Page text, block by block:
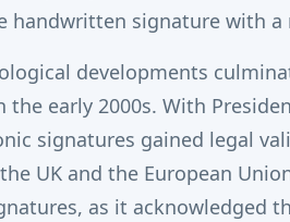
handwritten signature with
developments
the early 2000s. With
signatures gained legal
UK and the European
as it acknowledged